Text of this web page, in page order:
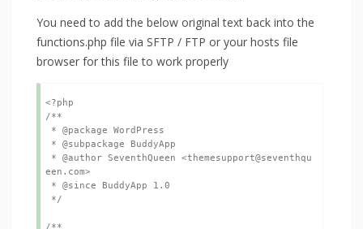
You need to add the below original text back into the
functions.php file via SFTP / FTP or your hosts file
browser for this file to work properly
<?php
/**
een.com>
/**